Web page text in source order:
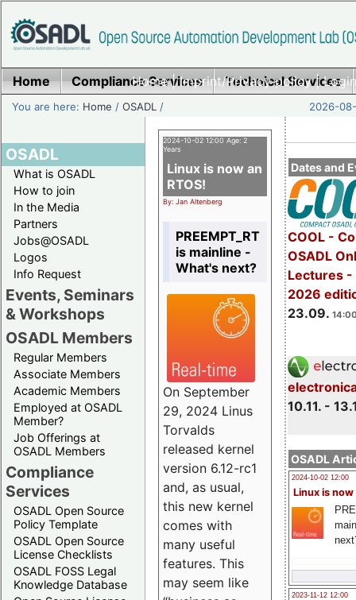
Home|Imprint/Privacy policy|
Home Compliance Services Technical Services
You are here: Home /OSADL / 2026-
OSADL
What is OSADL
How to join
In the Media
Partners
Jobs@OSADL
Logos
Info Request
Events, Seminars
& Workshops
OSADL Members
Regular Members
Associate Members
Academic Members
Employed at OSADL
Member?
Job Offerings at
OSADL Members
Compliance
Services
OSADL Open Source
Policy Template
OSADL Open Source
License Checklists
OSADL FOSS Legal
Knowledge Database
Dates and
COOL -
OSADL
Lectures -
2026
23.09.
10.11. -
OSADL
2024-10-02 12:00
Linux is now
2023-11-12 12:00
2024-10-02 12:00 Age: 2
Years
Linux is now an
RTOS!
By: Jan Altenberg
PREEMPT_RT
is mainline -
What's next?
On September
29, 2024 Linus
Torvalds
released kernel
version 6.12-rc1
and, as usual,
this new kernel
comes with
many useful
features. This
may seem like